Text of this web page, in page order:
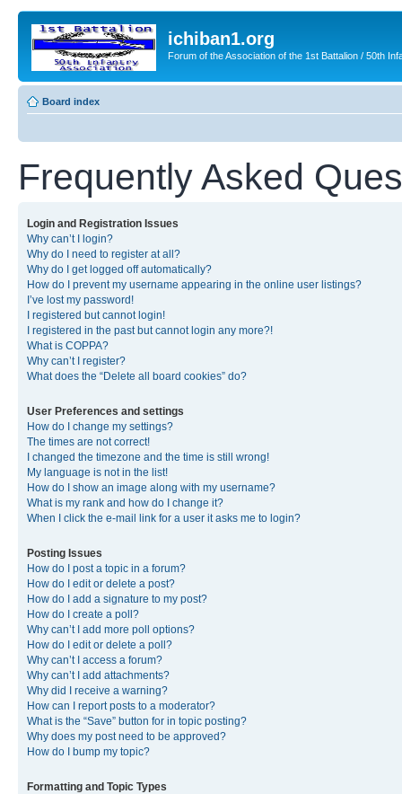
ichiban1.org
Forum of the Association of the 1st Battalion / 50th
Board index
Frequently Asked
Login and Registration Issues
Why can’t I login?
Why do I need to register at all?
Why do I get logged off automatically?
How do I prevent my username appearing in the online user listings?
I’ve lost my password!
I registered but cannot login!
I registered in the past but cannot login any more?!
What is COPPA?
Why can’t I register?
What does the “Delete all board cookies” do?
User Preferences and settings
How do I change my settings?
The times are not correct!
I changed the timezone and the time is still wrong!
My language is not in the list!
How do I show an image along with my username?
What is my rank and how do I change it?
When I click the e-mail link for a user it asks me to login?
Posting Issues
How do I post a topic in a forum?
How do I edit or delete a post?
How do I add a signature to my post?
How do I create a poll?
Why can’t I add more poll options?
How do I edit or delete a poll?
Why can’t I access a forum?
Why can’t I add attachments?
Why did I receive a warning?
How can I report posts to a moderator?
What is the “Save” button for in topic posting?
Why does my post need to be approved?
How do I bump my topic?
Formatting and Topic Types